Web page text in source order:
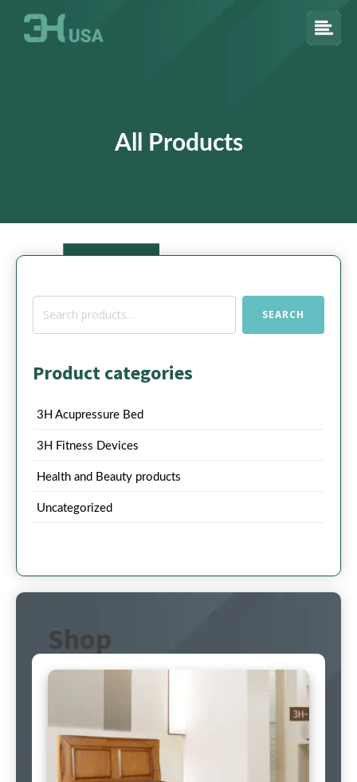
All Products
Search
SEARCH
Product categories
3H Acupressure Bed
3H Fitness Devices
Health and Beauty products
Uncategorized
Shop